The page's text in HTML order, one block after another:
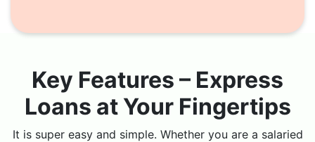
Key Features – Express
Loans at Your Fingertips
It is super easy and simple. Whether you are a salaried